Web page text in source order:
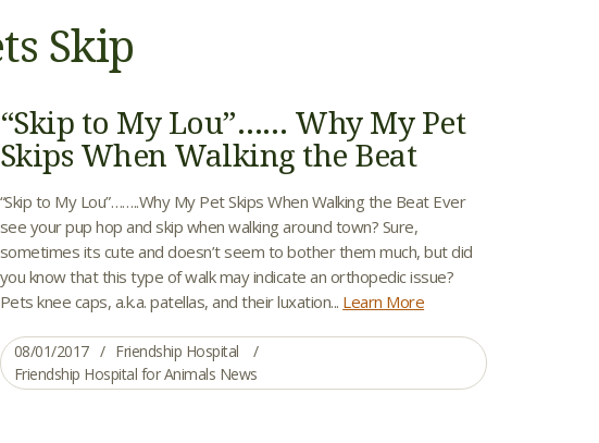
Skip
“Skip to My Lou”…… Why My Pet
Skips When Walking the Beat
“Skip to My Lou”……..Why My Pet Skips When Walking the Beat Ever
see your pup hop and skip when walking around town? Sure,
sometimes its cute and doesn’t seem to bother them much, but did
you know that this type of walk may indicate an orthopedic issue?
Pets knee caps, a.k.a. patellas, and their luxation... Learn More
08/01/2017
Friendship Hospital
Friendship Hospital for Animals News